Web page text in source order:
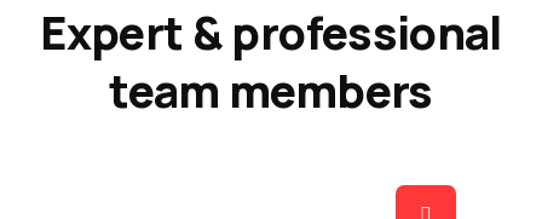
Expert & professional
team members